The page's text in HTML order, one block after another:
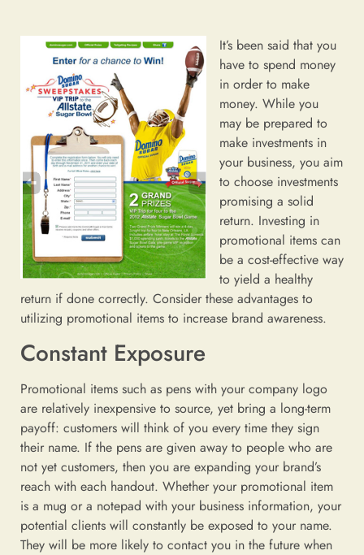
It’s been said that you
have to spend money
in order to make
money. While you
may be prepared to
make investments in
your business, you aim
to choose investments
promising a solid
return. Investing in
promotional items can
be a cost-effective way
to yield a healthy
return if done correctly. Consider these advantages to
utilizing promotional items to increase brand awareness.
Constant Exposure
Promotional items such as pens with your company logo
are relatively inexpensive to source, yet bring a long-term
payoff: customers will think of you every time they sign
their name. If the pens are given away to people who are
not yet customers, then you are expanding your brand’s
reach with each handout. Whether your promotional item
is a mug or a notepad with your business information, your
potential clients will constantly be exposed to your name.
They will be more likely to contact you in the future when